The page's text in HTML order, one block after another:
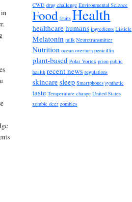
CWD drug challenge Environmental Science
Food fruits Health
healthcarehumans ingredients Listicle
Melatonin milk Neurotransmitter
Nutrition ocean overturn penicillin
plant-based Polar Vortex prion public
health recent news regulations
skincaresleep Smartphones synthetic
taste Temperature change United States
zombie deer zombies